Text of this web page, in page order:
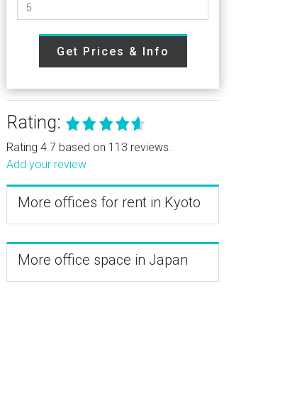
Get Prices & Info
Rating:
Rating 4.7 based on 113 reviews.
Add your review
More offices for rent in Kyoto
More office space in Japan